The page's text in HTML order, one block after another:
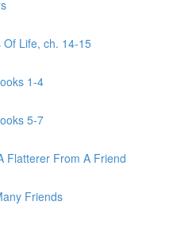
Life, ch. 14-15
1-4
5-7
Flatterer From A Friend
Friends